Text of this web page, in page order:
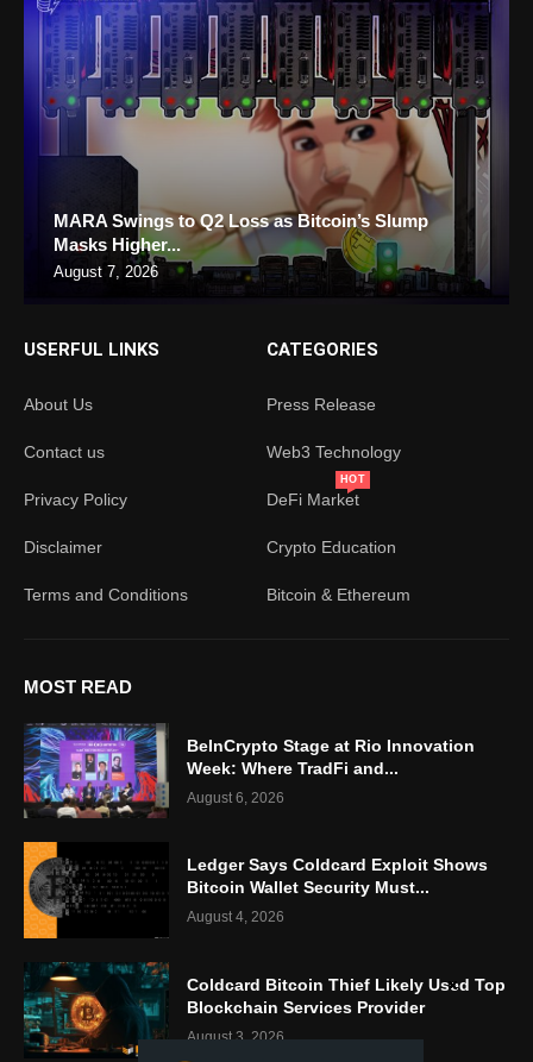
MARA Swings to Q2 Loss as Bitcoin’s Slump
Masks Higher...
August 7, 2026
USERFUL LINKS
About Us
Contact us
Privacy Policy
Disclaimer
Terms and Conditions
CATEGORIES
Press Release
Web3 Technology
DeFi Market
HOT
Crypto Education
Bitcoin & Ethereum
MOST READ
BeInCrypto Stage at Rio Innovation
Week: Where TradFi and...
August 6, 2026
Ledger Says Coldcard Exploit Shows
Bitcoin Wallet Security Must...
August 4, 2026
Coldcard Bitcoin Thief Likely Used Top
Blockchain Services Provider
August 3, 2026